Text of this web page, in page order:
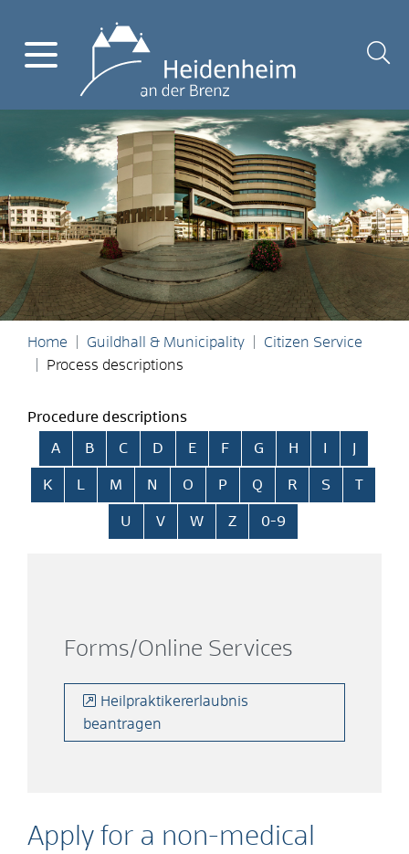
Home Guildhall & Municipality
Citizen Service
Process descriptions
Procedure descriptions
Skip alphabetical index
A B C D E F G H
K L M N O P Q R S T
U V W Z 0-9
Apply for a non-medical
Forms/Online Services
Heilpraktikererlaubnis
beantragen